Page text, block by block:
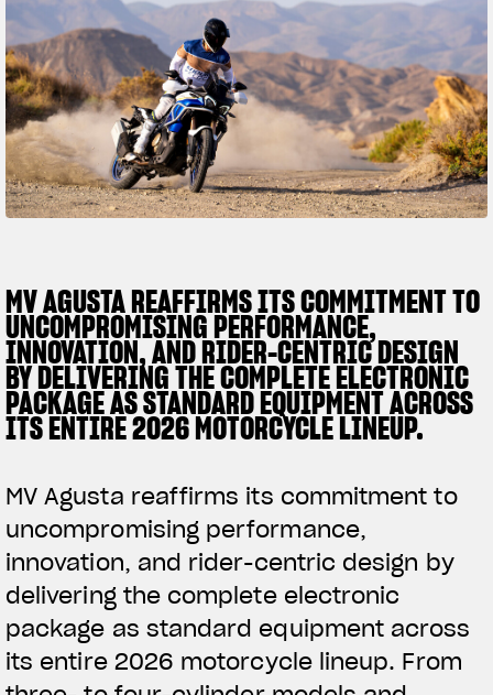
TITANIO COMING SOON
ABOUT
RUSH
SUPERVELOCE ARSHAM
Follow Us
INSTAGRAM
FACEBOOK
MV AGUSTA REAFFIRMS ITS COMMITMENT TO
UNCOMPROMISING PERFORMANCE,
INNOVATION, AND RIDER-CENTRIC DESIGN
BY DELIVERING THE COMPLETE ELECTRONIC
PACKAGE AS STANDARD EQUIPMENT ACROSS
ITS ENTIRE 2026 MOTORCYCLE LINEUP.
MV Agusta reaffirms its commitment to
uncompromising performance,
innovation, and rider-centric design by
delivering the complete electronic
package as standard equipment across
its entire 2026 motorcycle lineup. From